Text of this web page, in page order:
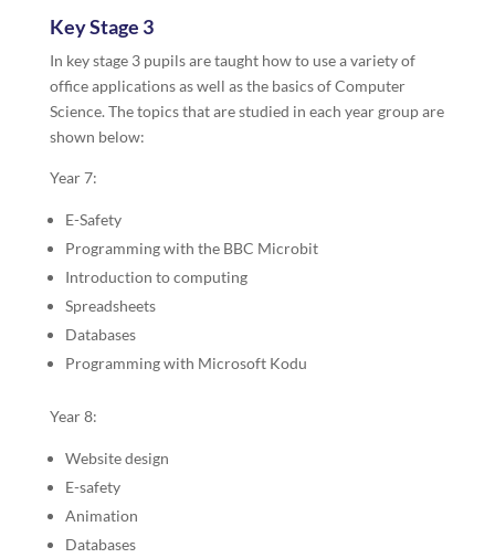
Key Stage 3
In key stage 3 pupils are taught how to use a variety of
office applications as well as the basics of Computer
Science. The topics that are studied in each year group are
shown below:
Year 7:
E-Safety
Programming with the BBC Microbit
Introduction to computing
Spreadsheets
Databases
Programming with Microsoft Kodu
Year 8:
Website design
E-safety
Animation
Databases